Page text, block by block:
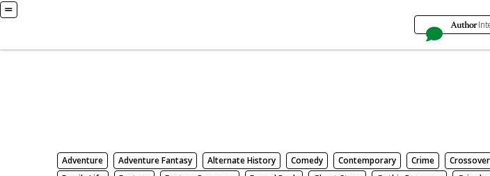
Author
Adventure Adventure Fantasy Alternate History Comedy Contemporary Crime Crossover